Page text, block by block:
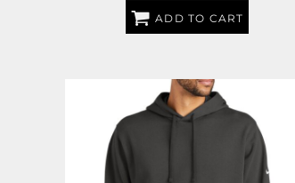
ADD TO CART